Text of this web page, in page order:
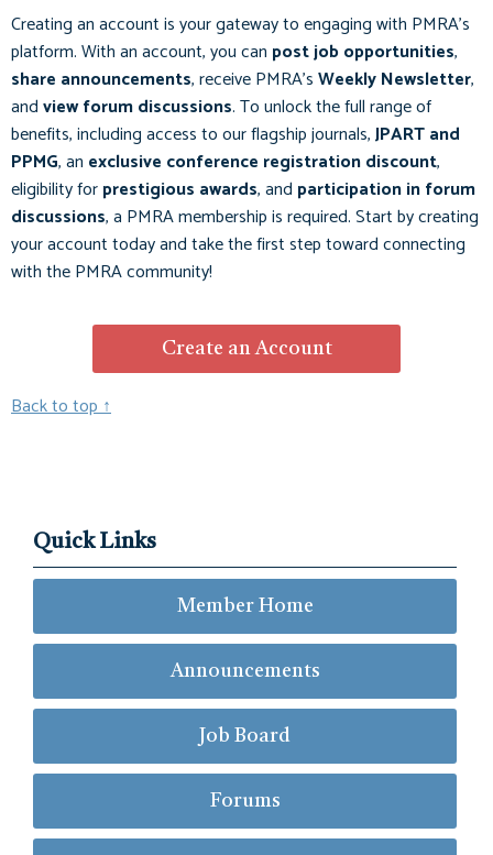
Creating an account is your gateway to engaging with PMRA’s
platform. With an account, you can post job opportunities,
share announcements, receive PMRA'sWeekly Newsletter,
andview forum discussions. To unlock the full range of
benefits, including access to our flagship journals,JPARTand
PPMG, an exclusive conference registration discount,
eligibility forprestigious awards, and participation in forum
discussions, a PMRA membership is required. Start by creating
your account today and take the first step toward connecting
with the PMRA community!
Create an Account
Back to top ↑
Quick Links
Member Home
Announcements
Job Board
Forums